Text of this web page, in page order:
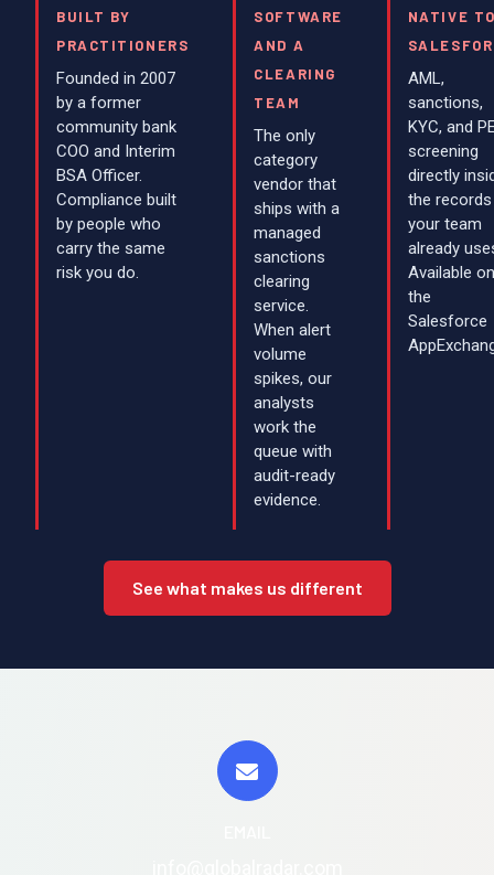
BUILT BY
PRACTITIONERS
Founded in 2007
by a former
community bank
COO and Interim
BSA Officer.
Compliance built
by people who
carry the same
risk you do.
SOFTWARE
AND A
CLEARING
TEAM
The only
category
vendor that
ships with a
managed
sanctions
clearing
service.
When alert
volume
spikes, our
analysts
work the
queue with
audit-ready
evidence.
NATIVE
AML,
sanctions,
KYC, and
screening
directly
the records
your team
already
Available on
the
Salesforce
See what makes us different